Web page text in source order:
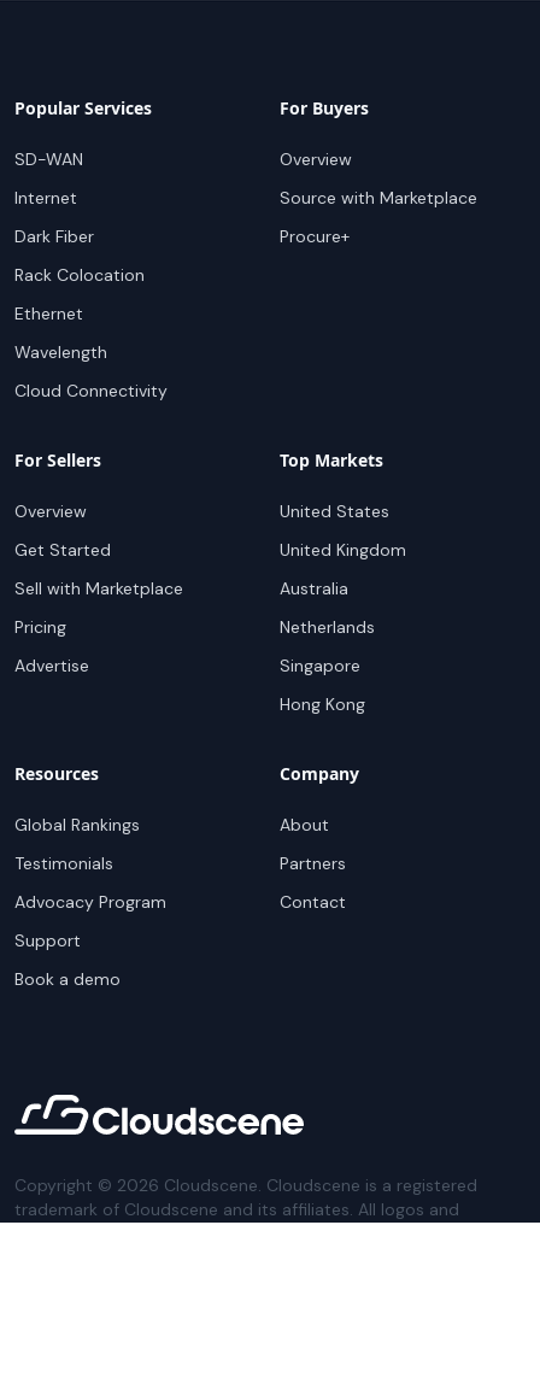
Popular Services
SD-WAN
Internet
Dark Fiber
Rack Colocation
Ethernet
Wavelength
Cloud Connectivity
For Buyers
Overview
Source with Marketplace
Procure+
For Sellers
Overview
Get Started
Sell with Marketplace
Pricing
Advertise
Top Markets
United States
United Kingdom
Australia
Netherlands
Singapore
Hong Kong
Resources
Global Rankings
Testimonials
Advocacy Program
Support
Book a demo
Company
About
Partners
Contact
Copyright © 2026 Cloudscene. Cloudscene is a registered
trademark of Cloudscene and its affiliates. All logos and